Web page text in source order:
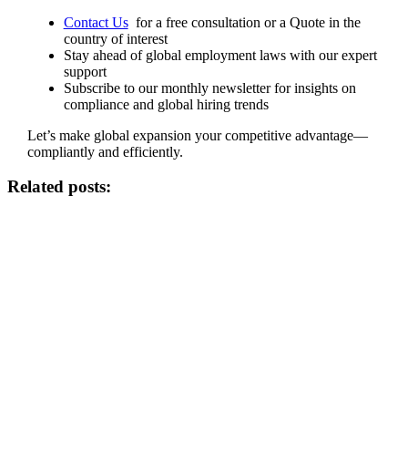
Contact Usfor a free consultation or a Quote in the
country of interest
Stay ahead of global employment laws with our expert
support
Subscribe to our monthly newsletter for insights on
compliance and global hiring trends
Let’s make global expansion your competitive advantage—
compliantly and efficiently.
Related posts: